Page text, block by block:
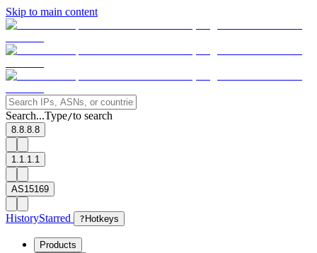
Skip to main content
Search...Type/to search
8.8.8.8
1.1.1.1
AS15169
HistoryStarred ? Hotkeys
Products